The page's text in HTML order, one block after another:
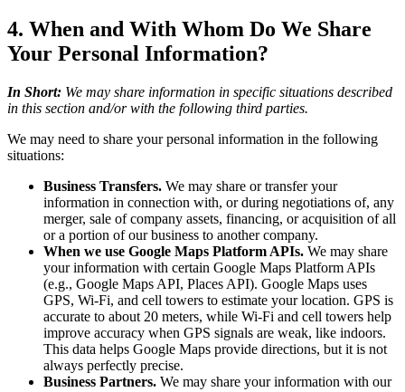
4. When and With Whom Do We Share
Your Personal Information?
In Short: We may share information in specific situations described
in this section and/or with the following third parties.
We may need to share your personal information in the following
situations:
Business Transfers. We may share or transfer your
information in connection with, or during negotiations of, any
merger, sale of company assets, financing, or acquisition of all
or a portion of our business to another company.
When we use Google Maps Platform APIs. We may share
your information with certain Google Maps Platform APIs
(e.g., Google Maps API, Places API). Google Maps uses
GPS, Wi-Fi, and cell towers to estimate your location. GPS is
accurate to about 20 meters, while Wi-Fi and cell towers help
improve accuracy when GPS signals are weak, like indoors.
This data helps Google Maps provide directions, but it is not
always perfectly precise.
Business Partners. We may share your information with our